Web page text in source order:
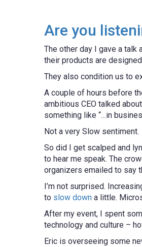
Are you
The other day I gave a
their products are
They also condition us to
A couple of hours before
ambitious CEO talked
something like “…in
Not a very Slow sentiment.
So did I get scalped and
to hear me speak. The
organizers emailed to say
I’m not surprised.
to slow down a little.
After my event, I spent
technology and culture –
Eric is overseeing some